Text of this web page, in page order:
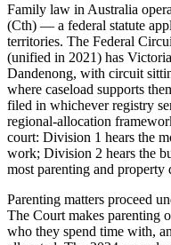
Family law in Australia
(Cth) — a federal statute
territories. The Federal
(unified in 2021) has
Dandenong, with circuit
where caseload supports
filed in whichever registry
regional-allocation
court: Division 1 hears the
work; Division 2 hears the
most parenting and property
Parenting matters proceed
The Court makes parenting
who they spend time with,